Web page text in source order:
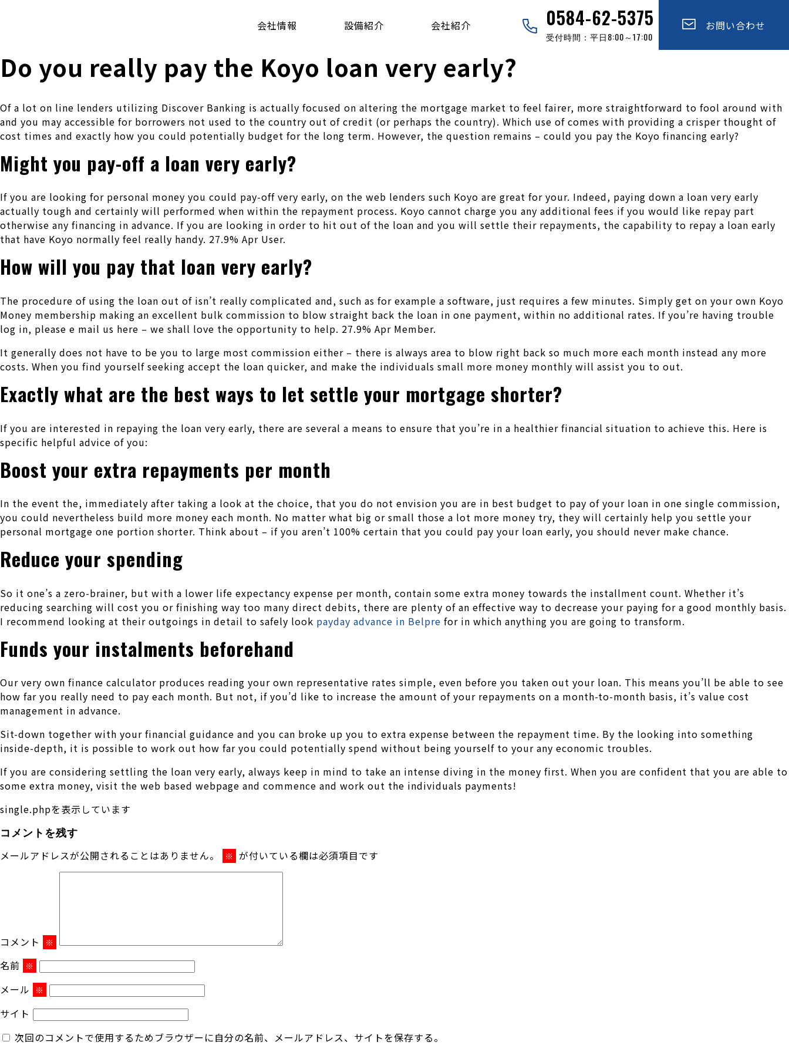
会社情報 設備紹介 会社紹介 お問い合わせ
0584-62-5375
受付時間：平日8:00～17:00
Do you really pay the Koyo loan very early?
Of a lot on line lenders utilizing Discover Banking is actually focused on altering the mortgage market to feel fairer, more straightforward to fool around with
and you may accessible for borrowers not used to the country out of credit (or perhaps the country). Which use of comes with providing a crisper thought of
cost times and exactly how you could potentially budget for the long term. However, the question remains – could you pay the Koyo financing early?
Might you pay-off a loan very early?
If you are looking for personal money you could pay-off very early, on the web lenders such Koyo are great for your. Indeed, paying down a loan very early
actually tough and certainly will performed when within the repayment process. Koyo cannot charge you any additional fees if you would like repay part
otherwise any financing in advance. If you are looking in order to hit out of the loan and you will settle their repayments, the capability to repay a loan early
that have Koyo normally feel really handy. 27.9% Apr User.
How will you pay that loan very early?
The procedure of using the loan out of isn’t really complicated and, such as for example a software, just requires a few minutes. Simply get on your own Koyo
Money membership making an excellent bulk commission to blow straight back the loan in one payment, within no additional rates. If you’re having trouble
log in, please e mail us here – we shall love the opportunity to help. 27.9% Apr Member.
It generally does not have to be you to large most commission either – there is always area to blow right back so much more each month instead any more
costs. When you find yourself seeking accept the loan quicker, and make the individuals small more money monthly will assist you to out.
Exactly what are the best ways to let settle your mortgage shorter?
If you are interested in repaying the loan very early, there are several a means to ensure that you’re in a healthier financial situation to achieve this. Here is
specific helpful advice of you:
Boost your extra repayments per month
In the event the, immediately after taking a look at the choice, that you do not envision you are in best budget to pay of your loan in one single commission,
you could nevertheless build more money each month. No matter what big or small those a lot more money try, they will certainly help you settle your
personal mortgage one portion shorter. Think about – if you aren’t 100% certain that you could pay your loan early, you should never make chance.
Reduce your spending
So it one’s a zero-brainer, but with a lower life expectancy expense per month, contain some extra money towards the installment count. Whether it’s
reducing searching will cost you or finishing way too many direct debits, there are plenty of an effective way to decrease your paying for a good monthly basis.
I recommend looking at their outgoings in detail to safely look payday advance in Belpre for in which anything you are going to transform.
Funds your instalments beforehand
Our very own finance calculator produces reading your own representative rates simple, even before you taken out your loan. This means you’ll be able to see
how far you really need to pay each month. But not, if you’d like to increase the amount of your repayments on a month-to-month basis, it’s value cost
management in advance.
Sit-down together with your financial guidance and you can broke up you to extra expense between the repayment time. By the looking into something
inside-depth, it is possible to work out how far you could potentially spend without being yourself to your any economic troubles.
If you are considering settling the loan very early, always keep in mind to take an intense diving in the money first. When you are confident that you are able to
some extra money, visit the web based webpage and commence and work out the individuals payments!
single.phpを表示しています
コメントを残す
メールアドレスが公開されることはありません。 ※ が付いている欄は必須項目です
コメント ※
名前 ※
メール ※
サイト
次回のコメントで使用するためブラウザーに自分の名前、メールアドレス、サイトを保存する。